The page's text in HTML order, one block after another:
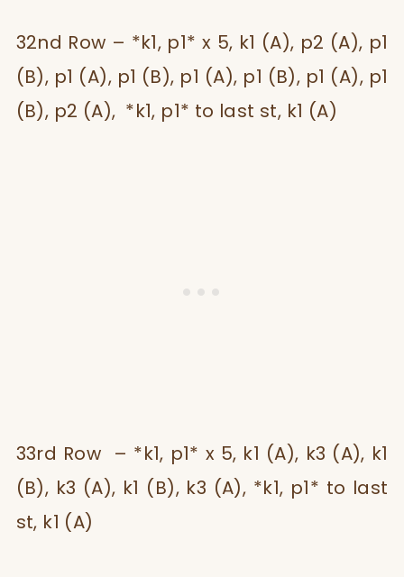
32nd Row – *k1, p1* x 5, k1 (A), p2 (A), p1
(B), p1 (A), p1 (B), p1 (A), p1 (B), p1 (A), p1
(B), p2 (A), *k1, p1* to last st, k1 (A)
33rd Row – *k1, p1* x 5, k1 (A), k3 (A), k1
(B), k3 (A), k1 (B), k3 (A), *k1, p1* to last
st, k1 (A)